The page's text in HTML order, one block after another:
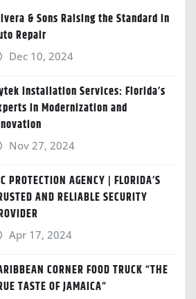
& Sons Raising the Standard in
Repair
Dec 10, 2024
Installation Services: Florida’s
in Modernization and
Nov 27, 2024
PROTECTION AGENCY | FLORIDA’S
AND RELIABLE SECURITY
Apr 17, 2024
CORNER FOOD TRUCK “THE
TASTE OF JAMAICA“